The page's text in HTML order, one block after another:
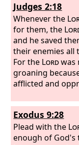
Judges 2:18
Whenever the
for them, the
and he saved
their enemies all
For the Lordwas
groaning
afflicted and
Exodus 9:28
Plead with the
enough of God's